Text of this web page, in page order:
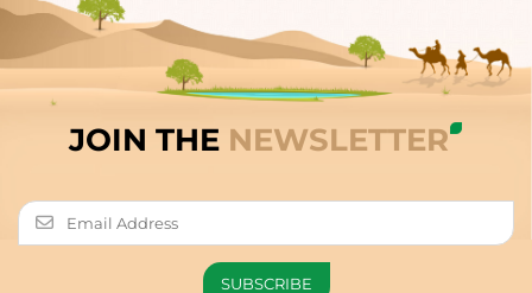
JOIN THE NEWSLETTER